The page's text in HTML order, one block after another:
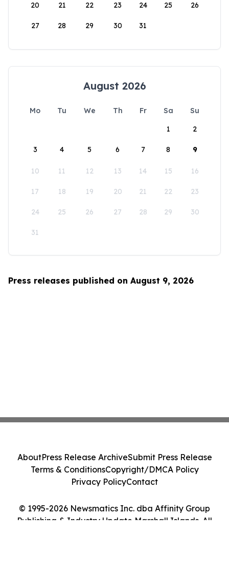
20 21 22 23 24 25 26
27 28 29 30 31
August 2026
Mo Tu We Th Fr Sa
Su
1
2
3 4 5 6 7 8 9
10 11 12 13 14 15 16
17 18 19 20 21 22 23
24 25 26 27 28 29 30
31
Press releases published on August 9, 2026
© 1995-2026 Newsmatics Inc. dba Affinity Group
Publishing & Industry Update Marshall Islands. All
AboutPress Release ArchiveSubmit Press Release
Terms & ConditionsCopyright/DMCA Policy
Privacy PolicyContact